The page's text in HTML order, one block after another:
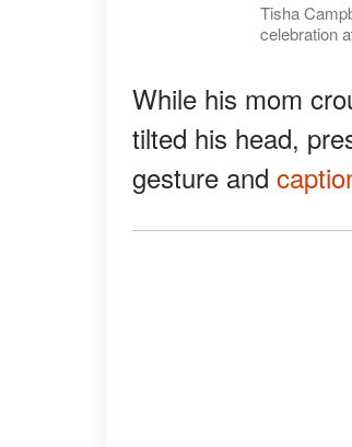
Tisha
celebration
While his mom
tilted his head,
gesture and